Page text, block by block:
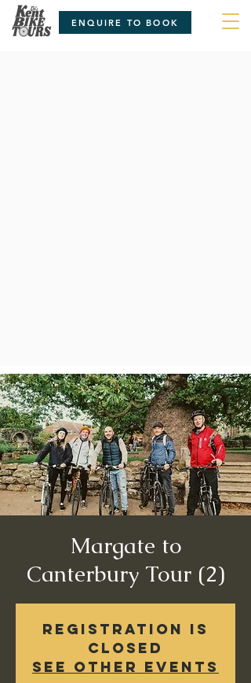
ENQUIRE TO BOOK
Margate to
Canterbury Tour (2)
Registration is
Closed
See other events